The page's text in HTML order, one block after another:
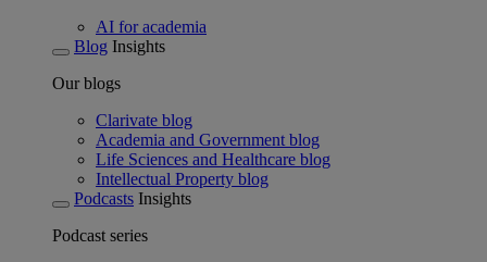
AI for academia
Blog Insights
Our blogs
Clarivate blog
Academia and Government blog
Life Sciences and Healthcare blog
Intellectual Property blog
Podcasts Insights
Podcast series